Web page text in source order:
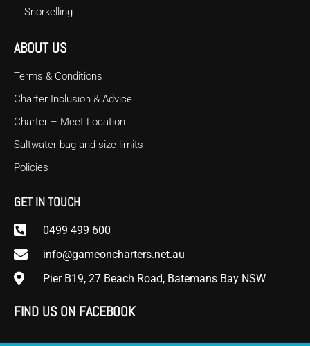
Snorkelling
ABOUT US
Terms & Conditions
Charter Inclusion & Advice
Charter – Meet Location
Saltwater bag and size limits
Policies
GET IN TOUCH
0499 499 600
info@gameoncharters.net.au
Pier B19, 27 Beach Road, Batemans Bay NSW
FIND US ON FACEBOOK